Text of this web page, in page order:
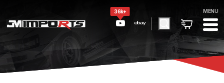
36k+ MENU